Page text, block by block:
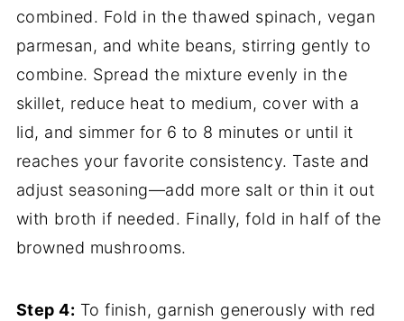
combined. Fold in the thawed spinach, vegan
parmesan, and white beans, stirring gently to
combine. Spread the mixture evenly in the
skillet, reduce heat to medium, cover with a
lid, and simmer for 6 to 8 minutes or until it
reaches your favorite consistency. Taste and
adjust seasoning—add more salt or thin it out
with broth if needed. Finally, fold in half of the
browned mushrooms.
Step 4: To finish, garnish generously with red